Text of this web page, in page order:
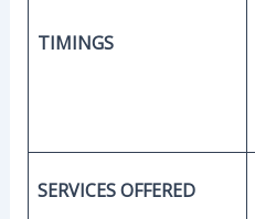
TIMINGS
SERVICES OFFERED